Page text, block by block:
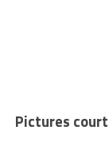
Pictures